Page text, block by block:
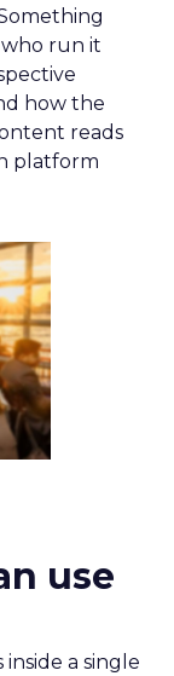
run it
how the
reads
platform
use
a single